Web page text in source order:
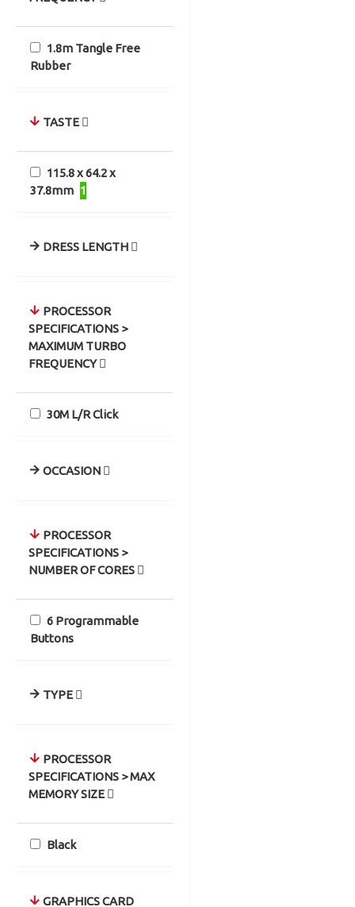
1.8m Tangle Free
Rubber
TASTE
115.8 x 64.2 x
37.8mm 1
DRESS LENGTH
PROCESSOR
SPECIFICATIONS >
MAXIMUM TURBO
FREQUENCY
30M L/R Click
OCCASION
PROCESSOR
SPECIFICATIONS >
NUMBER OF CORES
6 Programmable
Buttons
TYPE
PROCESSOR
SPECIFICATIONS > MAX
MEMORY SIZE
Black
GRAPHICS CARD